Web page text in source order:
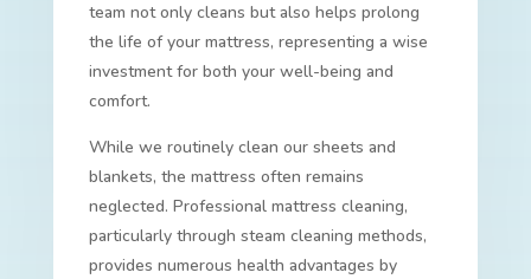
team not only cleans but also helps prolong
the life of your mattress, representing a wise
investment for both your well-being and
comfort.
While we routinely clean our sheets and
blankets, the mattress often remains
neglected. Professional mattress cleaning,
particularly through steam cleaning methods,
provides numerous health advantages by